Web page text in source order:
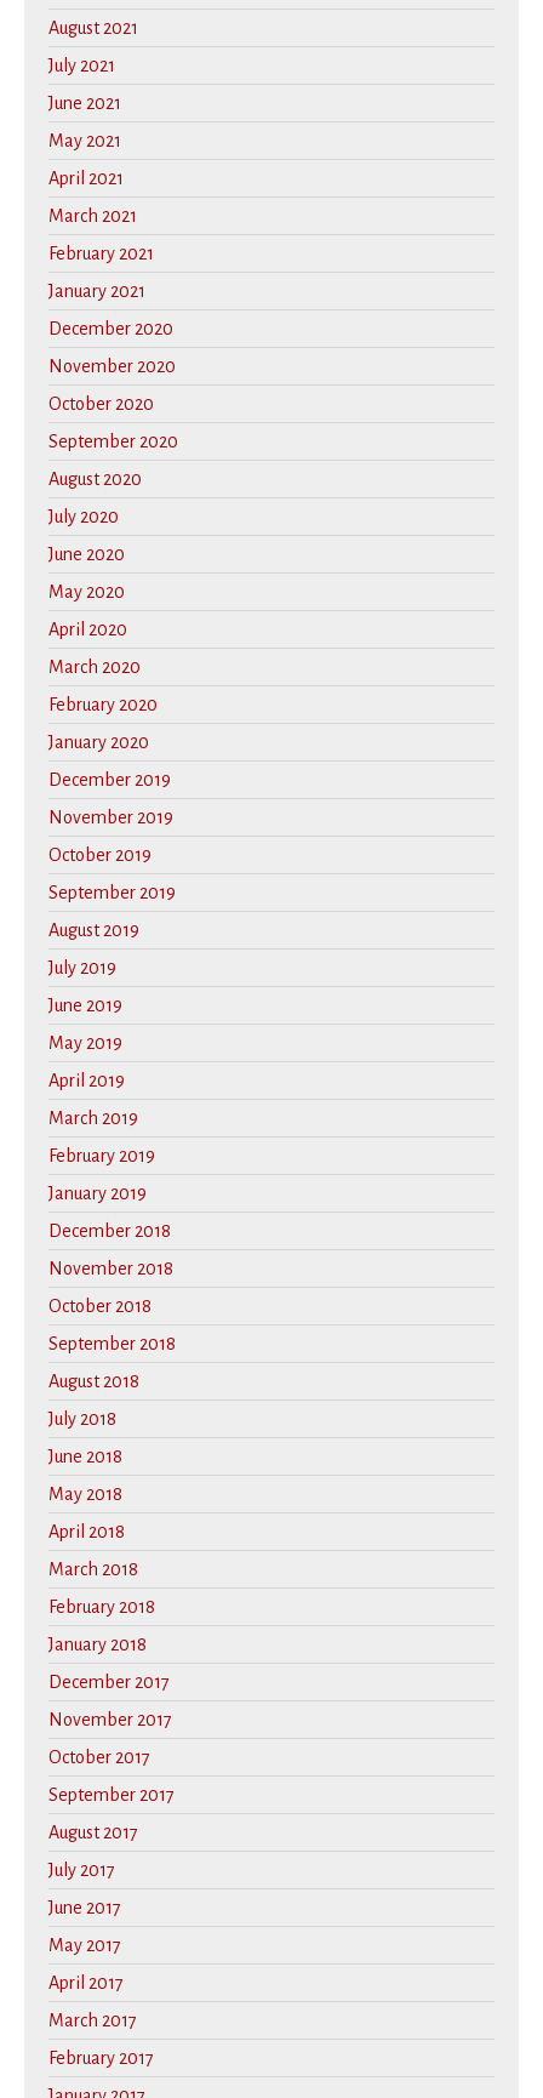
August 2021
July 2021
June 2021
May 2021
April 2021
March 2021
February 2021
January 2021
December 2020
November 2020
October 2020
September 2020
August 2020
July 2020
June 2020
May 2020
April 2020
March 2020
February 2020
January 2020
December 2019
November 2019
October 2019
September 2019
August 2019
July 2019
June 2019
May 2019
April 2019
March 2019
February 2019
January 2019
December 2018
November 2018
October 2018
September 2018
August 2018
July 2018
June 2018
May 2018
April 2018
March 2018
February 2018
January 2018
December 2017
November 2017
October 2017
September 2017
August 2017
July 2017
June 2017
May 2017
April 2017
March 2017
February 2017